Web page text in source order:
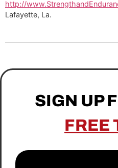
http://
Lafayette, La.
SIGN UP
FREE